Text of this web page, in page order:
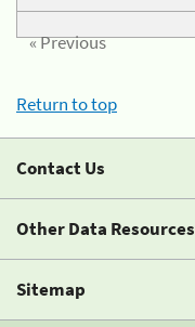
« Previous
Return to top
Contact Us
Other Data Resources
Sitemap